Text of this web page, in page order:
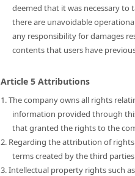
deemed that it was necessary to
there are unavoidable
any responsibility for damages
contents that users have
Article 5 Attributions
1. The company owns all rights
information provided through
that granted the rights to the
2. Regarding the attribution of
terms created by the third
3. Intellectual property rights such